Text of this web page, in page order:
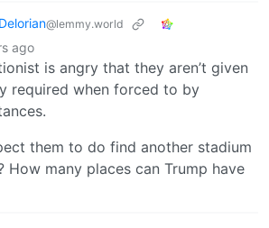
@lemmy.world
ago
is angry that they aren’t given
required when forced to by
them to do find another stadium
How many places can Trump have